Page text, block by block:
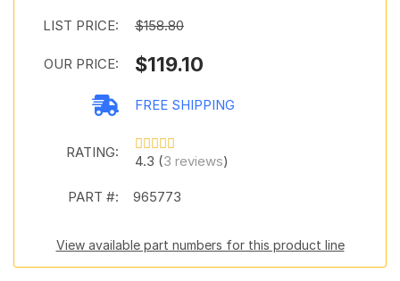
LIST PRICE: $158.80
OUR PRICE: $119.10
FREE SHIPPING
RATING:
4.3 (3 reviews)
PART #: 965773
View available part numbers for this product line